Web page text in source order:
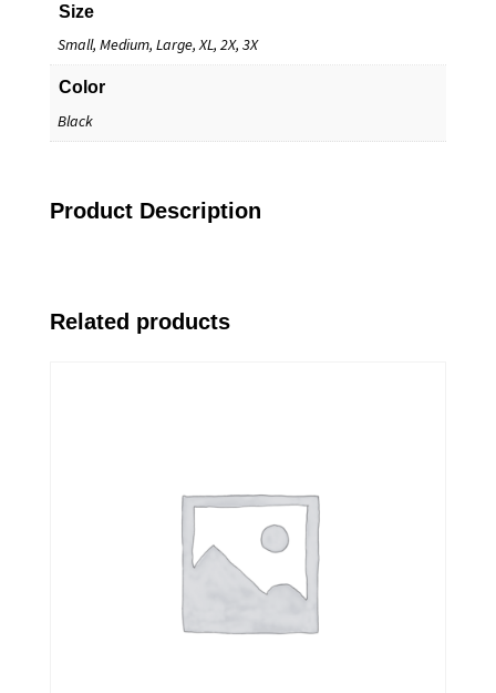
Size
Small, Medium, Large, XL, 2X, 3X
Color
Black
Product Description
Related products